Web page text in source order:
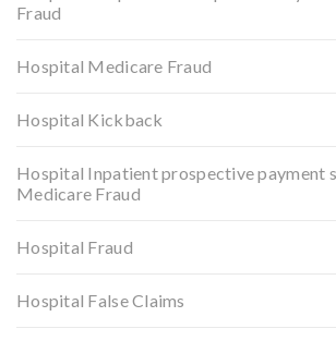
Fraud
Hospital Medicare Fraud
Hospital Kickback
Hospital Inpatient prospective payment
Medicare Fraud
Hospital Fraud
Hospital False Claims